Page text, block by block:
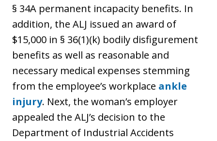
§ 34A permanent incapacity benefits. In
addition, the ALJ issued an award of
$15,000 in § 36(1)(k) bodily disfigurement
benefits as well as reasonable and
necessary medical expenses stemming
from the employee’s workplace ankle
injury. Next, the woman’s employer
appealed the ALJ’s decision to the
Department of Industrial Accidents